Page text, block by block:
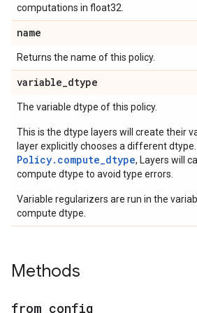
computations in float32.
name
Returns the name of this policy.
variable_dtype
The variable dtype of this policy.
This is the dtype layers will create their
layer explicitly chooses a different
Policy.compute_dtype, Layers will
compute dtype to avoid type errors.
Variable regularizers are run in the
compute dtype.
Methods
from config